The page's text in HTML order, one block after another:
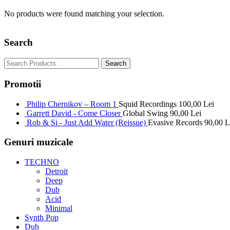
No products were found matching your selection.
Search
Promotii
Philip Chernikov – Room 1 Squid Recordings 100,00 Lei
Garrett David - Come Closer Global Swing 90,00 Lei
Rob & Si - Just Add Water (Reissue) Evasive Records 90,00
Genuri muzicale
TECHNO
Detroit
Deep
Dub
Acid
Minimal
Synth Pop
Dub